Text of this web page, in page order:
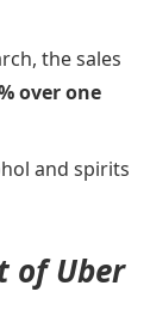
the sales
over one
and spirits
of Uber